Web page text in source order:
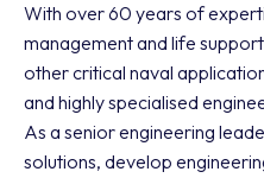
With over 60 years of
management and life
other critical naval
and highly specialised
As a senior engineering
solutions, develop